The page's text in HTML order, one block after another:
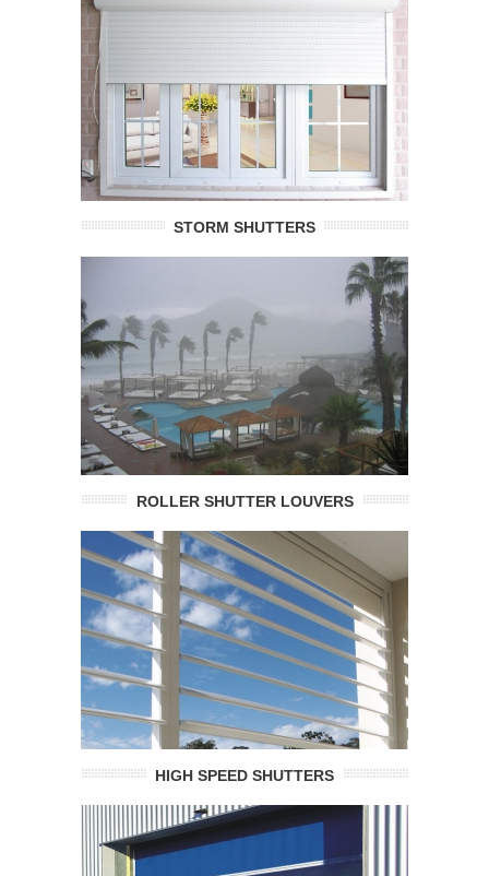
STORM SHUTTERS
ROLLER SHUTTER LOUVERS
HIGH SPEED SHUTTERS